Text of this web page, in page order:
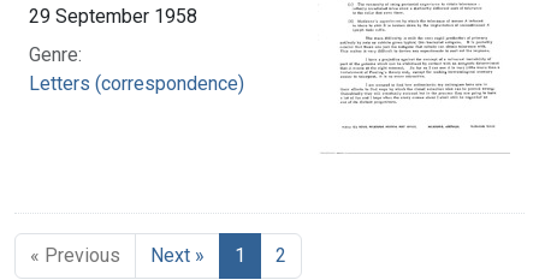
29 September 1958
Genre:
Letters (correspondence)
« Previous Next » 1 2